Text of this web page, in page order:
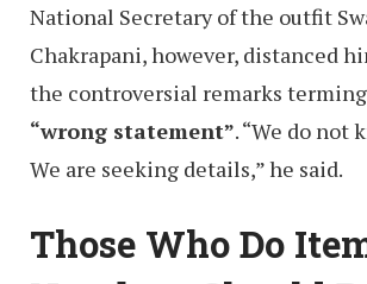
National Secretary of the outfit
Chakrapani, however, distanced
the controversial remarks
“wrong statement”. “We do not
We are seeking details,” he said.
Those Who Do